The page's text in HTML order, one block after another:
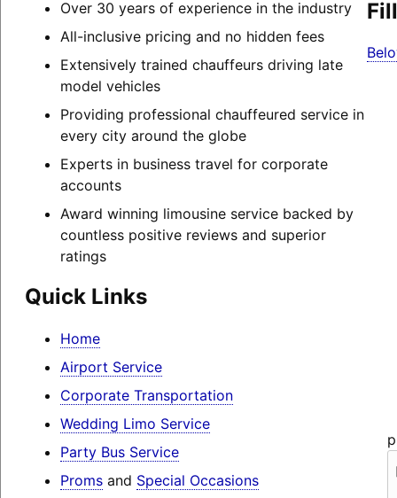
Over 30 years of experience in the industry
All-inclusive pricing and no hidden fees
Extensively trained chauffeurs driving late
model vehicles
Providing professional chauffeured service in
every city around the globe
Experts in business travel for corporate
accounts
Award winning limousine service backed by
countless positive reviews and superior
ratings
Quick Links
Home
Airport Service
Corporate Transportation
Wedding Limo Service
Party Bus Service
Promsand Special Occasions